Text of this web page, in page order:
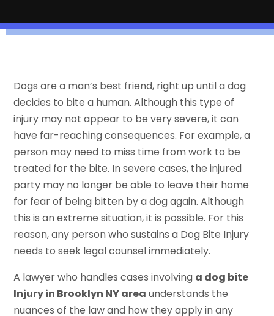
Dogs are a man’s best friend, right up until a dog
decides to bite a human. Although this type of
injury may not appear to be very severe, it can
have far-reaching consequences. For example, a
person may need to miss time from work to be
treated for the bite. In severe cases, the injured
party may no longer be able to leave their home
for fear of being bitten by a dog again. Although
this is an extreme situation, it is possible. For this
reason, any person who sustains a Dog Bite Injury
needs to seek legal counsel immediately.
A lawyer who handles cases involving a dog bite
Injury in Brooklyn NY area understands the
nuances of the law and how they apply in any